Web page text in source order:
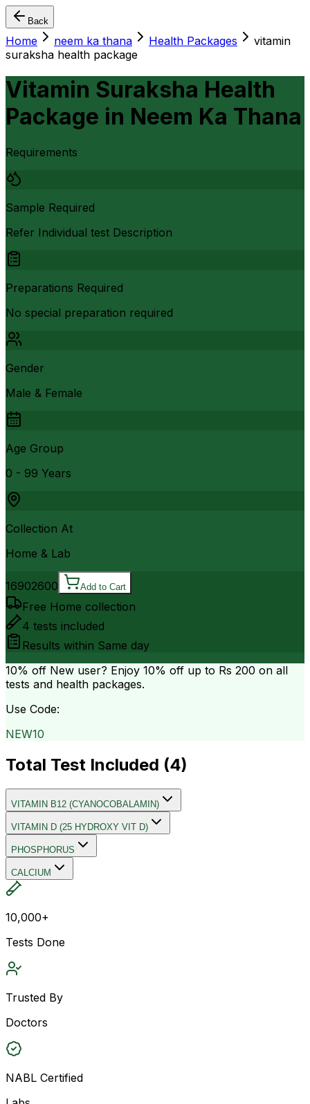
Back
Home neem ka thana Health Packages
vitamin
suraksha health package
Vitamin Suraksha Health
Package in Neem Ka Thana
Requirements
Sample Required
Refer Individual test Description
Preparations Required
No special preparation required
Gender
Male & Female
Age Group
0 - 99 Years
Collection At
Home & Lab
16902600 Add to Cart
Free Home collection
4 tests included
Results within Same day
10% off New user? Enjoy 10% off up to Rs 200 on all
tests and health packages.
Use Code:
NEW10
Total Test Included (4)
VITAMIN B12 (CYANOCOBALAMIN)
VITAMIN D (25 HYDROXY VIT D)
PHOSPHORUS
CALCIUM
10,000+
Tests Done
Trusted By
Doctors
NABL Certified